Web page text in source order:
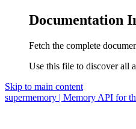
Documentation
Fetch the complete
Use this file to discover all
Skip to main content
supermemory | Memory API for